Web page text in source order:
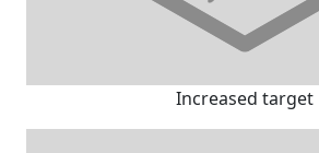
Increased target